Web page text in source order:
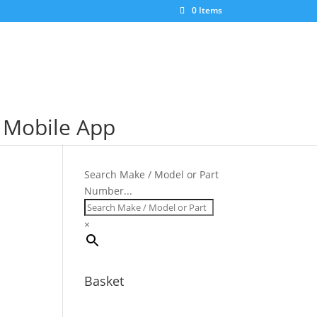
0 Items
App
Search Make / Model or Part
Number...
×
Basket